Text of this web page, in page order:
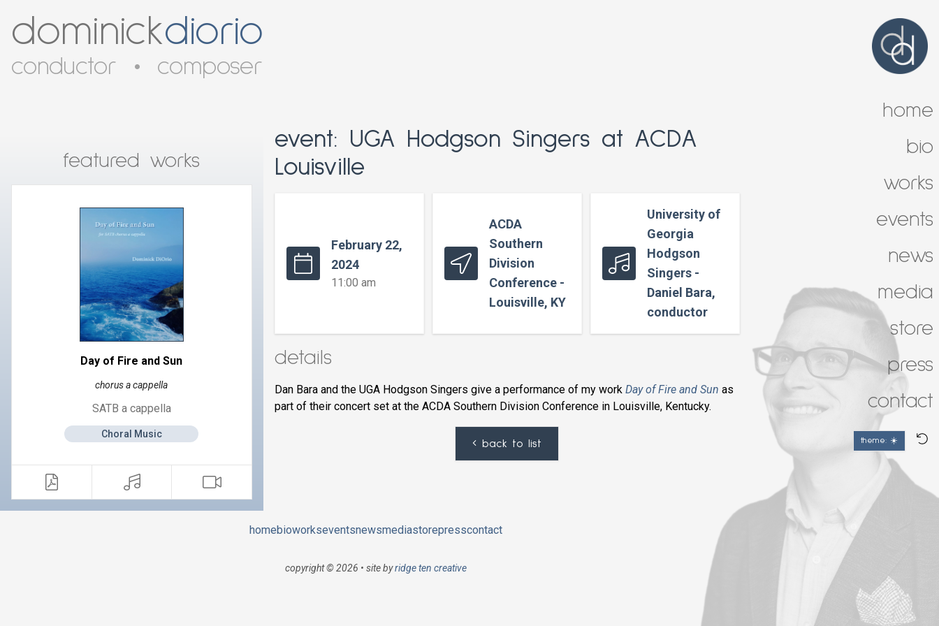
dominickdiorio
conductor • composer
featured works
Day of Fire and Sun
chorus a cappella
SATB a cappella
Choral Music
event: UGA Hodgson Singers at ACDA
Louisville
February 22,
2024
11:00 am
ACDA
Southern
Division
Conference -
Louisville, KY
University of
Georgia
Hodgson
Singers -
Daniel Bara,
conductor
details
Dan Bara and the UGA Hodgson Singers give a performance of my work Day of Fire and Sun as
part of their concert set at the ACDA Southern Division Conference in Louisville, Kentucky.
back to list
homebioworkseventsnewsmediastorepresscontact
copyright © 2026 • site byridge ten creative
home
bio
works
events
news
media
store
press
contact
theme: ☀️